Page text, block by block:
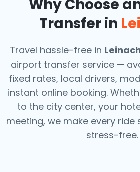
Why Choose
Transfer in
Travel hassle-free in
airport transfer service —
fixed rates, local drivers,
instant online booking.
to the city center, your
meeting, we make every ride
stress-free.